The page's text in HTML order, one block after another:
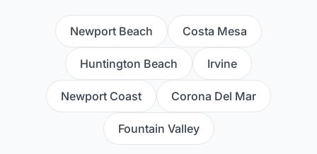
Newport Beach Costa Mesa
Huntington Beach Irvine
Newport Coast Corona Del Mar
Fountain Valley